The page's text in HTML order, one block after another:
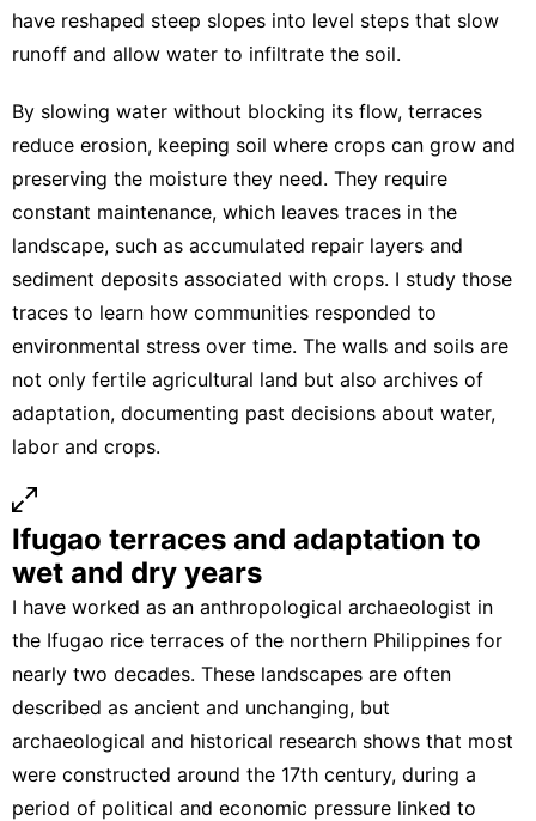
have reshaped steep slopes into level steps that slow
runoff and allow water to infiltrate the soil.
By slowing water without blocking its flow, terraces
reduce erosion, keeping soil where crops can grow and
preserving the moisture they need. They require
constant maintenance, which leaves traces in the
landscape, such as accumulated repair layers and
sediment deposits associated with crops. I study those
traces to learn how communities responded to
environmental stress over time. The walls and soils are
not only fertile agricultural land but also archives of
adaptation, documenting past decisions about water,
labor and crops.
Ifugao terraces and adaptation to
wet and dry years
I have worked as an anthropological archaeologist in
the Ifugao rice terraces of the northern Philippines for
nearly two decades. These landscapes are often
described as ancient and unchanging, but
archaeological and historical research shows that most
were constructed around the 17th century, during a
period of political and economic pressure linked to